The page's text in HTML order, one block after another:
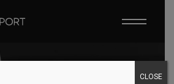
CLOSE